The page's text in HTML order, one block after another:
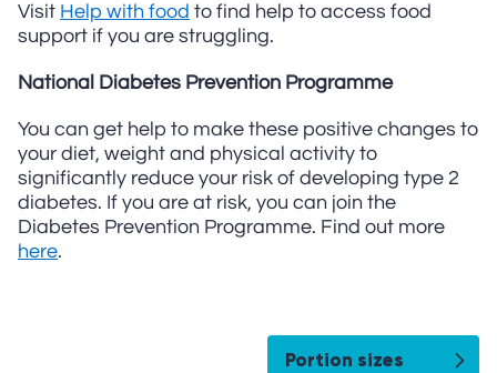
Visit Help with food to find help to access food
support if you are struggling.
National Diabetes Prevention Programme
You can get help to make these positive changes to
your diet, weight and physical activity to
significantly reduce your risk of developing type 2
diabetes. If you are at risk, you can join the
Diabetes Prevention Programme. Find out more
here.
Portion sizes